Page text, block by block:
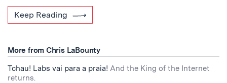
Keep Reading
More from Chris LaBounty
Tchau! Labs vai para a praia! And the King of the Internet
returns.